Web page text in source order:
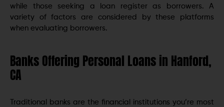
while those seeking a loan register as borrowers. A
variety of factors are considered by these platforms
when evaluating borrowers.
Banks Offering Personal Loans in Hanford,
CA
Traditional banks are the financial institutions you’re most